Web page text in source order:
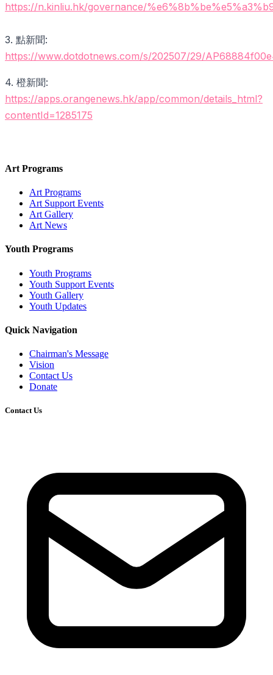
https://n.kinliu.hk/governance/
3. 點新聞:
https://www.dotdotnews.com/s/202507/29/
4. 橙新聞:
https://apps.orangenews.hk/app/common/details_html?
contentId=1285175
Art Programs
Art Programs
Art Support Events
Art Gallery
Art News
Youth Programs
Youth Programs
Youth Support Events
Youth Gallery
Youth Updates
Quick Navigation
Chairman's Message
Vision
Contact Us
Donate
Contact Us